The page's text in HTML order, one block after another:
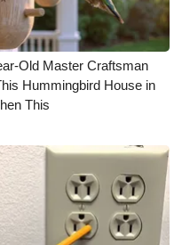
Old Master Craftsman
Hummingbird House in
This